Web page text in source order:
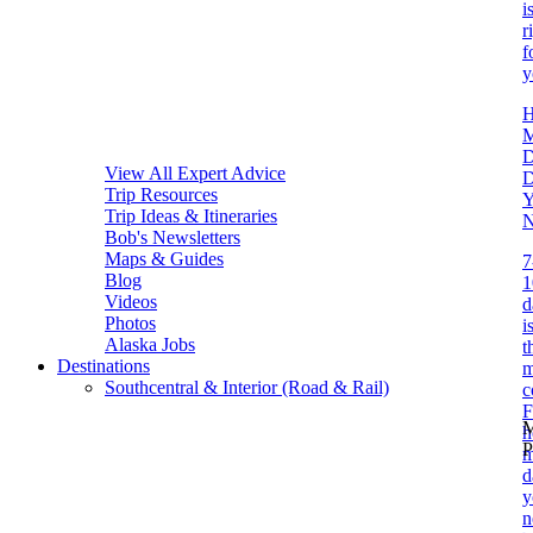
is
is
View All Expert Advice
Trip Resources
Trip Ideas & Itineraries
Bob's Newsletters
Maps & Guides
Blog
Videos
Photos
Alaska Jobs
Destinations
Southcentral & Interior (Road & Rail)